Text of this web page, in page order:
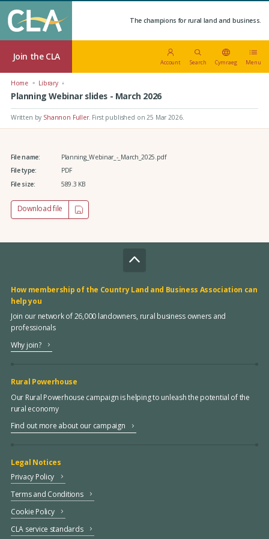
The champions for rural land and business.
Join the CLA
Account Search Cymraeg Menu
Home Library
Planning Webinar slides - March 2026
Written by Shannon Fuller. First published on 25 Mar 2026.
File name:
Planning_Webinar_-_March_2025.pdf
File type:
PDF
File size:
589.3 KB
Download file
How membership of the Country Land and Business Association can
help you
Join our network of 26,000 landowners, rural business owners and
professionals
Why join?
Rural Powerhouse
Our Rural Powerhouse campaign is helping to unleash the potential of the
rural economy
Find out more about our campaign
Legal Notices
Privacy Policy
Terms and Conditions
Cookie Policy
CLA service standards